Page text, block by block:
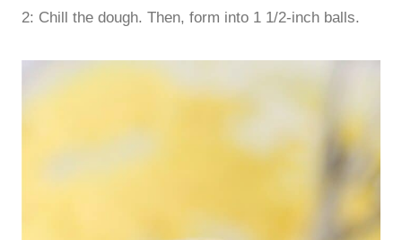
2: Chill the dough. Then, form into 1 1/2-inch balls.